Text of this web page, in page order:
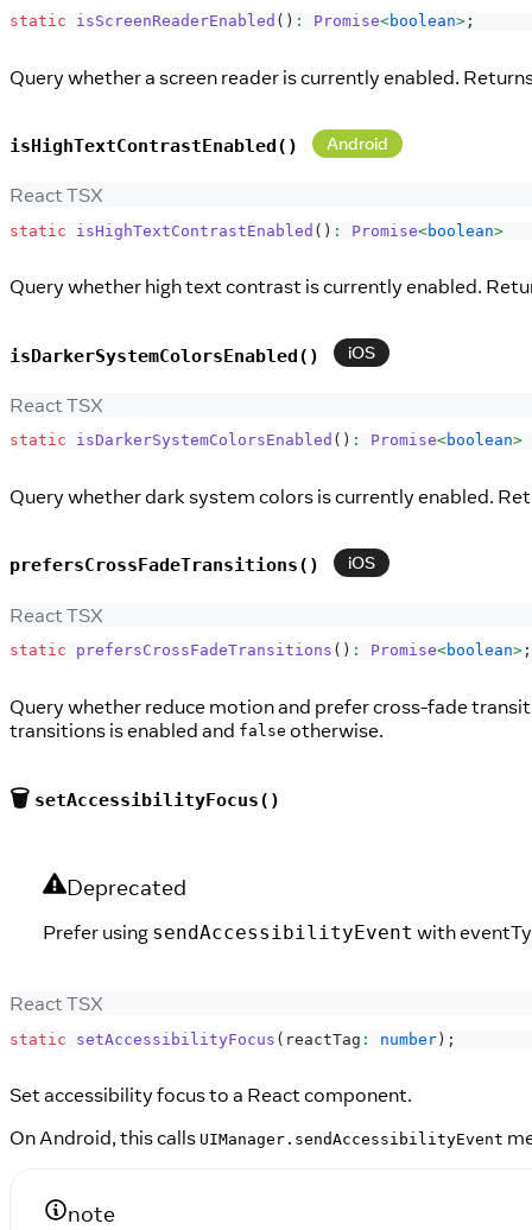
static isScreenReaderEnabled ( ) : Promise<boolean> ;
Query whether a screen reader is currently enabled.
isHighTextContrastEnabled() Android
React TSX
static isHighTextContrastEnabled ( ) : Promise<boolean>
Query whether high text contrast is currently enabled.
isDarkerSystemColorsEnabled() iOS
React TSX
static isDarkerSystemColorsEnabled ( ) : Promise<boolean>
Query whether dark system colors is currently enabled.
prefersCrossFadeTransitions() iOS
React TSX
static prefersCrossFadeTransitions ( ) : Promise<boolean> ;
Query whether reduce motion and prefer cross-fade
transitions is enabled and false otherwise.
🗑️ setAccessibilityFocus()
Deprecated
Prefer using sendAccessibilityEvent with
React TSX
static setAccessibilityFocus ( reactTag : number) ;
Set accessibility focus to a React component.
On Android, this calls UIManager.sendAccessibilityEvent
note